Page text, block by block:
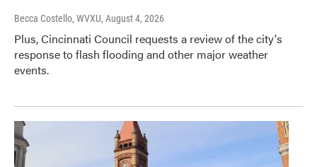
Becca Costello, WVXU, August 4, 2026
Plus, Cincinnati Council requests a review of the city's
response to flash flooding and other major weather
events.